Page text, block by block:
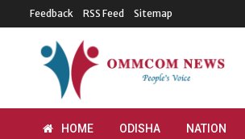
Feedback RSS Feed Sitemap
HOME ODISHA NATION